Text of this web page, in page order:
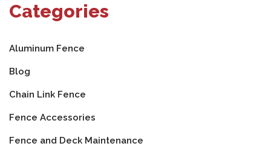
Categories
Aluminum Fence
Blog
Chain Link Fence
Fence Accessories
Fence and Deck Maintenance